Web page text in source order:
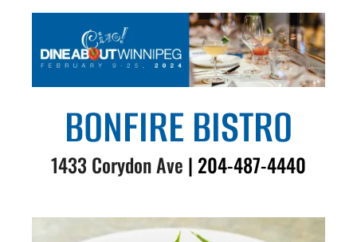
BONFIRE BISTRO
1433 Corydon Ave | 204-487-4440